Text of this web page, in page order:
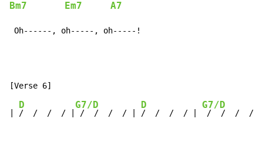
Bm7 Em7 A7
Oh------, oh-----, oh-----!
D
/  /  /  / |
G7/D
/  /  /  / |
D
/  /  /  / |
G7/D
/  /  /  / |